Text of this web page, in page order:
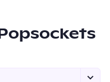
Popsockets